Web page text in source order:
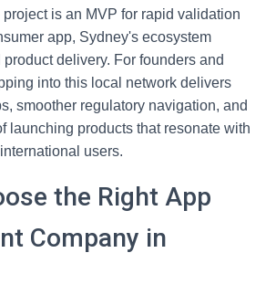
is an MVP for rapid validation
app, Sydney's ecosystem
delivery. For founders and
into this local network delivers
smoother regulatory navigation, and
launching products that resonate with
users.
the Right App
Company in